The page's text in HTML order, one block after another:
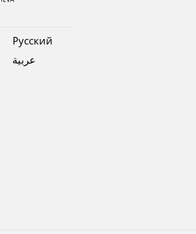
Pусский
عربية